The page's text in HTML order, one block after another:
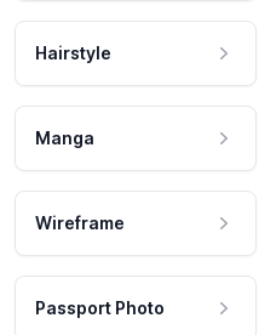
Hairstyle
Manga
Wireframe
Passport Photo